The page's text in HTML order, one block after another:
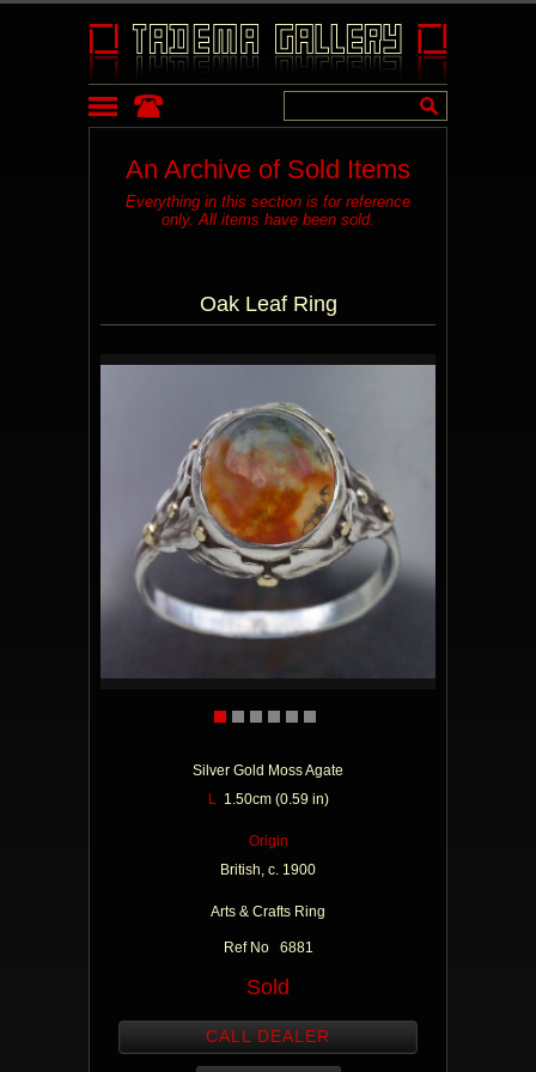
An Archive of Sold Items
Everything in this section is for reference
only. All items have been sold.
Oak Leaf Ring
Silver Gold Moss Agate
L1.50cm (0.59 in)
Origin
British, c. 1900
Arts & Crafts Ring
Ref No 6881
Sold
CALL DEALER